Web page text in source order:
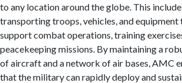
to any location around the globe. This
transporting troops, vehicles, and equipment
support combat operations, training
peacekeeping missions. By maintaining a
of aircraft and a network of air bases, AMC
that the military can rapidly deploy and